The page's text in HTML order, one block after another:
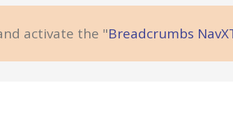
activate the "Breadcrumbs